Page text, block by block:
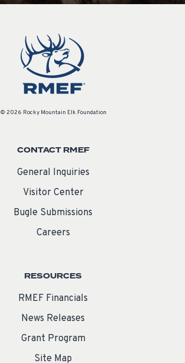
© 2026 Rocky Mountain Elk Foundation
CONTACT RMEF
General Inquiries
Visitor Center
Bugle Submissions
Careers
RESOURCES
RMEF Financials
News Releases
Grant Program
Site Map